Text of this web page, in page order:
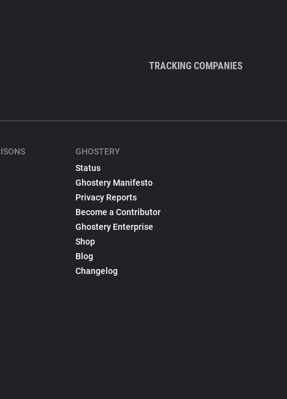
TRACKING COMPANIES
GHOSTERY
Status
Ghostery Manifesto
Privacy Reports
Become a Contributor
Ghostery Enterprise
Shop
Blog
Changelog